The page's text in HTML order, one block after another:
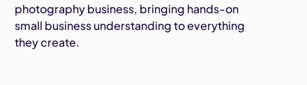
photography business, bringing hands-on
small business understanding to everything
they create.